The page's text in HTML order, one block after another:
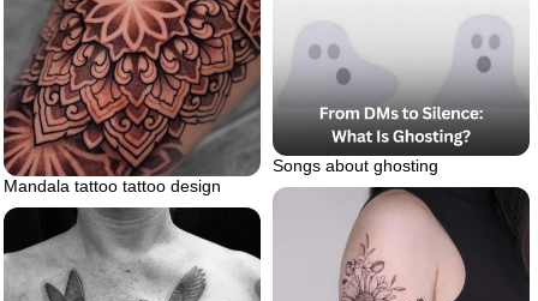
Mandala tattoo tattoo design
Songs about ghosting